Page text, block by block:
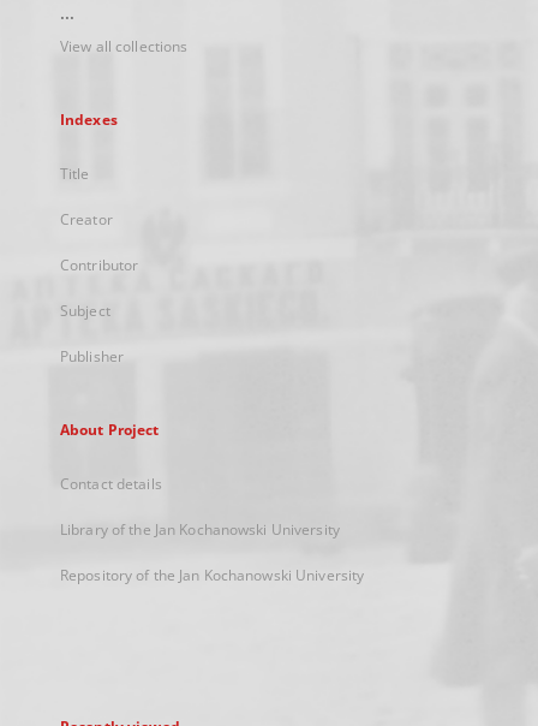
...
View all collections
Indexes
Title
Creator
Contributor
Subject
Publisher
About Project
Contact details
Library of the Jan Kochanowski University
Repository of the Jan Kochanowski University